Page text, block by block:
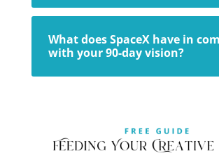
What does SpaceX have in
with your 90-day vision?